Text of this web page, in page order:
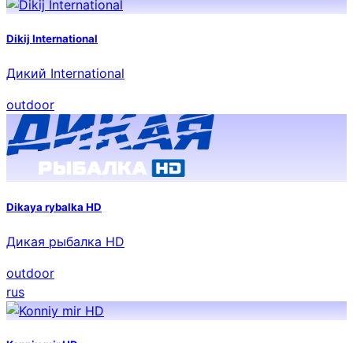
Dikij International
Дикий International
outdoor
Dikaya rybalka HD
Дикая рыбалка HD
outdoor
rus